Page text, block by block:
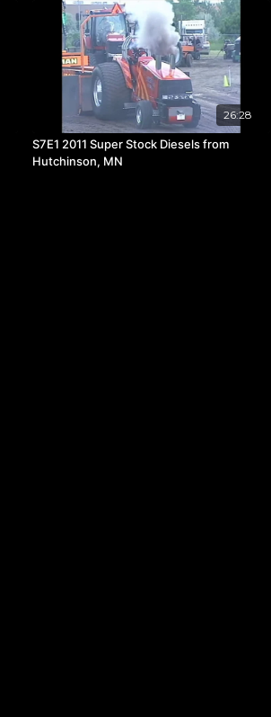
26:28
S7E1 2011 Super Stock Diesels from
Hutchinson, MN